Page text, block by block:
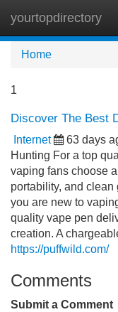
yourtopdirectory
Home
1
Discover The Best
Internet 63 days
Hunting For a top
vaping fans choose
portability, and
you are new to
quality vape pen
creation. A
https://puffwild.com/
Comments
Submit a Comment